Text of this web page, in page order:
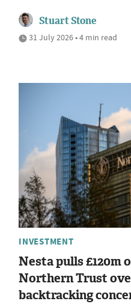
Stuart Stone
31 July 2026 • 4 min read
INVESTMENT
Nesta pulls £120m
Northern Trust
backtracking